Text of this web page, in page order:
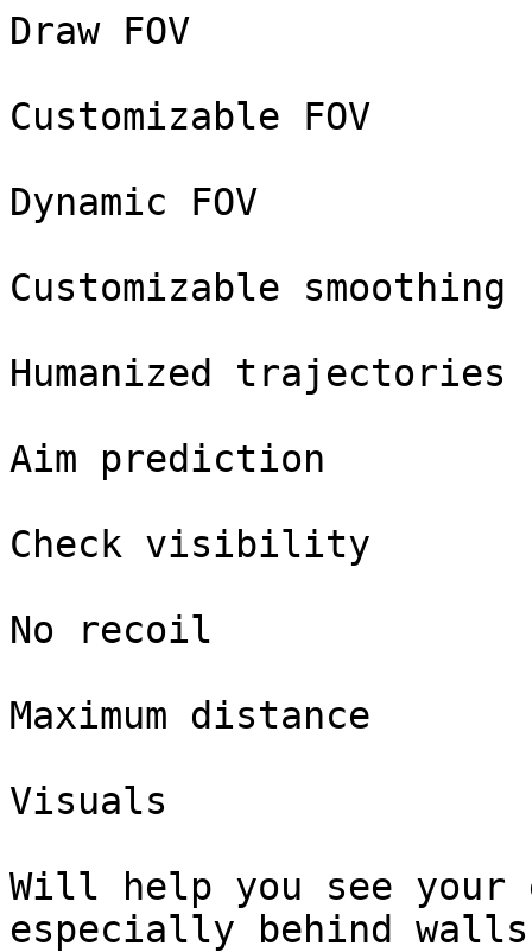
Draw FOV
Customizable FOV
Dynamic FOV
Customizable smoothing
Humanized trajectories
Aim prediction
Check visibility
No recoil
Maximum distance
Visuals
Will help you see your
especially behind walls